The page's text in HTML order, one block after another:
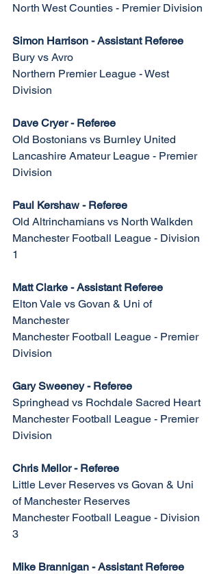
North West Counties - Premier Division
Simon Harrison - Assistant Referee
Bury vs Avro
Northern Premier League - West
Division
Dave Cryer - Referee
Old Bostonians vs Burnley United
Lancashire Amateur League - Premier
Division
Paul Kershaw - Referee
Old Altrinchamians vs North Walkden
Manchester Football League - Division
1
Matt Clarke - Assistant Referee
Elton Vale vs Govan & Uni of
Manchester
Manchester Football League - Premier
Division
Gary Sweeney - Referee
Springhead vs Rochdale Sacred Heart
Manchester Football League - Premier
Division
Chris Mellor - Referee
Little Lever Reserves vs Govan & Uni
of Manchester Reserves
Manchester Football League - Division
3
Mike Brannigan - Assistant Referee